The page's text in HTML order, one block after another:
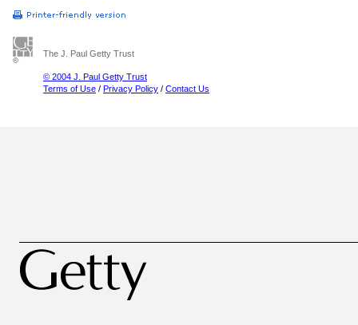
The J. Paul Getty Trust
© 2004 J. Paul Getty Trust
Terms of Use / Privacy Policy / Contact Us